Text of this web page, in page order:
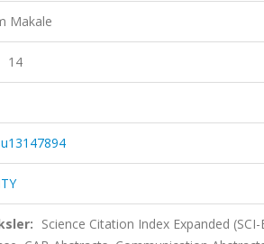
Makale
14
Science Citation Index Expanded